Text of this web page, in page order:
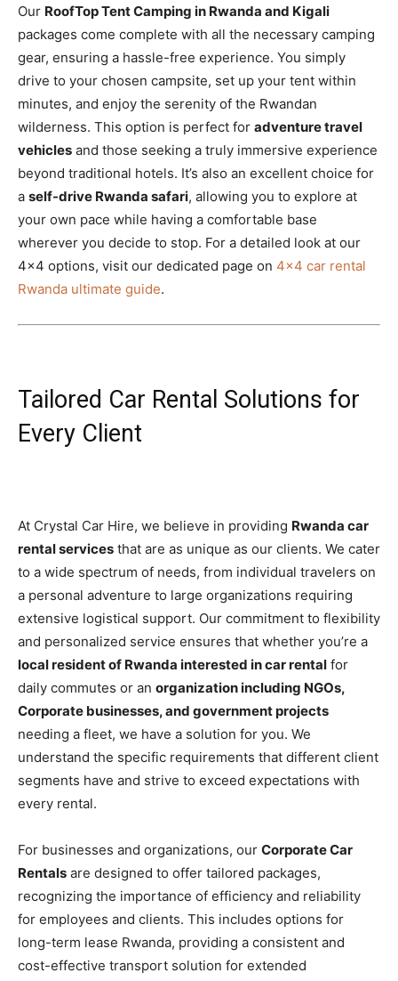
Our RoofTop Tent Camping in Rwanda and Kigali
packages come complete with all the necessary camping
gear, ensuring a hassle-free experience. You simply
drive to your chosen campsite, set up your tent within
minutes, and enjoy the serenity of the Rwandan
wilderness. This option is perfect for adventure travel
vehicles and those seeking a truly immersive experience
beyond traditional hotels. It’s also an excellent choice for
a self-drive Rwanda safari, allowing you to explore at
your own pace while having a comfortable base
wherever you decide to stop. For a detailed look at our
4×4 options, visit our dedicated page on 4×4 car rental
Rwanda ultimate guide.
Tailored Car Rental Solutions for
Every Client
At Crystal Car Hire, we believe in providing Rwanda car
rental services that are as unique as our clients. We cater
to a wide spectrum of needs, from individual travelers on
a personal adventure to large organizations requiring
extensive logistical support. Our commitment to flexibility
and personalized service ensures that whether you’re a
local resident of Rwanda interested in car rental for
daily commutes or an organization including NGOs,
Corporate businesses, and government projects
needing a fleet, we have a solution for you. We
understand the specific requirements that different client
segments have and strive to exceed expectations with
every rental.
For businesses and organizations, our Corporate Car
Rentals are designed to offer tailored packages,
recognizing the importance of efficiency and reliability
for employees and clients. This includes options for
long-term lease Rwanda, providing a consistent and
cost-effective transport solution for extended